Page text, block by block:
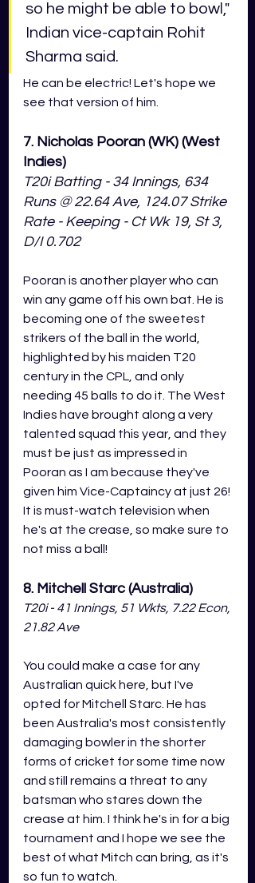
so he might be able to bowl,"
Indian vice-captain Rohit
Sharma said.
He can be electric! Let's hope we
see that version of him.
7. Nicholas Pooran (WK) (West
Indies)
T20i Batting - 34 Innings, 634
Runs @ 22.64 Ave, 124.07 Strike
Rate - Keeping - Ct Wk 19, St 3,
D/I 0.702
Pooran is another player who can
win any game off his own bat. He is
becoming one of the sweetest
strikers of the ball in the world,
highlighted by his maiden T20
century in the CPL, and only
needing 45 balls to do it. The West
Indies have brought along a very
talented squad this year, and they
must be just as impressed in
Pooran as I am because they've
given him Vice-Captaincy at just 26!
It is must-watch television when
he's at the crease, so make sure to
not miss a ball!
8. Mitchell Starc (Australia)
T20i - 41 Innings, 51 Wkts, 7.22 Econ,
21.82 Ave
You could make a case for any
Australian quick here, but I've
opted for Mitchell Starc. He has
been Australia's most consistently
damaging bowler in the shorter
forms of cricket for some time now
and still remains a threat to any
batsman who stares down the
crease at him. I think he's in for a big
tournament and I hope we see the
best of what Mitch can bring, as it's
so fun to watch.